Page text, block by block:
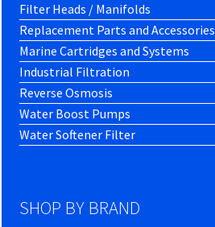
Filter Heads / Manifolds
Replacement Parts and Accessories
Marine Cartridges and Systems
Industrial Filtration
Reverse Osmosis
Water Boost Pumps
Water Softener Filter
SHOP BY BRAND